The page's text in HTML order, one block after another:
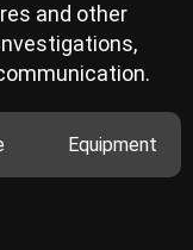
and other
Equipment